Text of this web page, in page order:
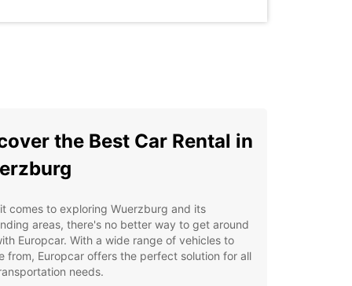
the Best Car Rental in
comes to exploring Wuerzburg and its
areas, there's no better way to get around
Europcar. With a wide range of vehicles to
from, Europcar offers the perfect solution for all
needs.